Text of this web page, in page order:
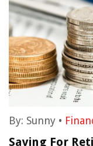
By: Sunny •
Saving For